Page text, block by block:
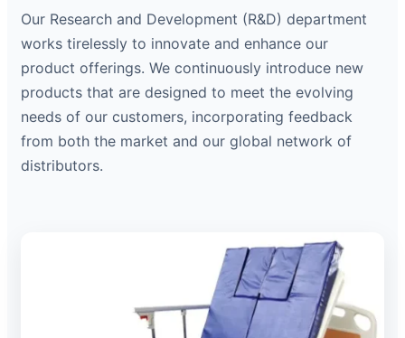
Our Research and Development (R&D) department
works tirelessly to innovate and enhance our
product offerings. We continuously introduce new
products that are designed to meet the evolving
needs of our customers, incorporating feedback
from both the market and our global network of
distributors.